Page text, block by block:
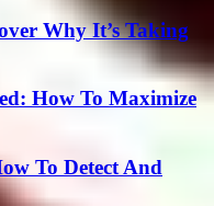
Why It’s Taking
How To Maximize
To Detect And